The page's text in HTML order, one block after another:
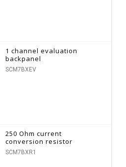
1 channel evaluation
backpanel
SCM7BXEV
250 Ohm current
conversion resistor
SCM7BXR1